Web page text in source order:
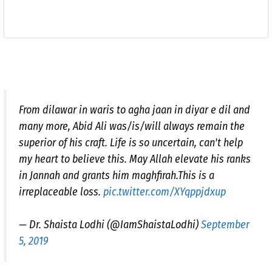
From dilawar in waris to agha jaan in diyar e dil and
many more, Abid Ali was/is/will always remain the
superior of his craft. Life is so uncertain, can't help
my heart to believe this. May Allah elevate his ranks
in Jannah and grants him maghfirah.This is a
irreplaceable loss. pic.twitter.com/XYqppjdxup
— Dr. Shaista Lodhi (@IamShaistaLodhi)September
5, 2019